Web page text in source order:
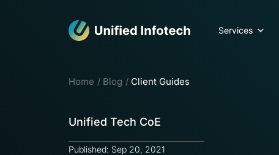
Services
Home Blog Client Guides
Unified Tech CoE
Published: Sep 20, 2021